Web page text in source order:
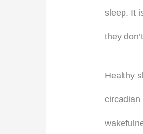
sleep. It
they
Healthy
circadian